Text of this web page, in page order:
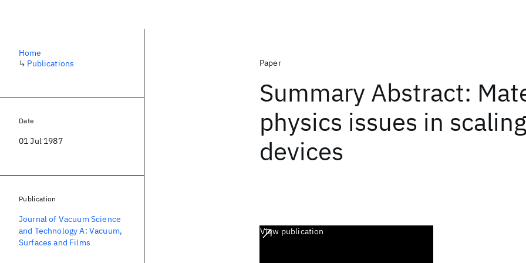
Paper
Summary Abstract:
physics issues in
devices
View publication
Home
↳ Publications
Date
01 Jul 1987
Publication
Journal of Vacuum Science
and Technology A: Vacuum,
Surfaces and Films